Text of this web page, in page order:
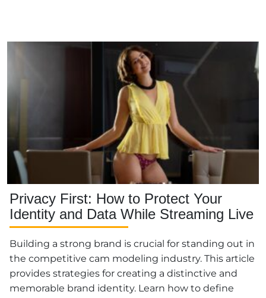
Privacy First: How to Protect Your
Identity and Data While Streaming Live
Building a strong brand is crucial for standing out in
the competitive cam modeling industry. This article
provides strategies for creating a distinctive and
memorable brand identity. Learn how to define